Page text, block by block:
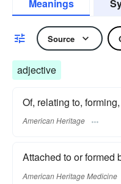
Meanings
Source
adjective
Of, relating to,
American Heritage
Attached to or formed
American Heritage Medicine